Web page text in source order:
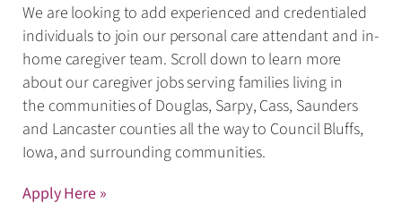
We are looking to add experienced and credentialed
individuals to join our personal care attendant and in-
home caregiver team. Scroll down to learn more
about our caregiver jobs serving families living in
the communities of Douglas, Sarpy, Cass, Saunders
and Lancaster counties all the way to Council Bluffs,
Iowa, and surrounding communities.
Apply Here »